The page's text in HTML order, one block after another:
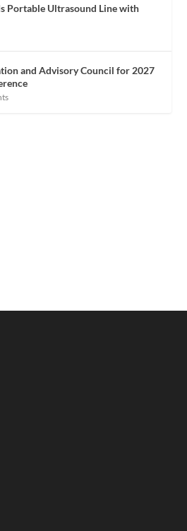
Portable Ultrasound Line with
and Advisory Council for 2027